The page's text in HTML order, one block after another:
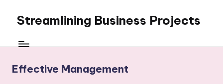
content
Streamlining Business Projects
WordPress
Effective Management